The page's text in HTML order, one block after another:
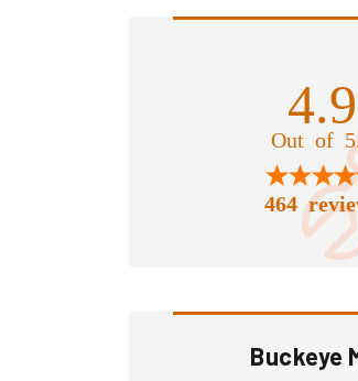
4.9
Out of
464
Buckeye